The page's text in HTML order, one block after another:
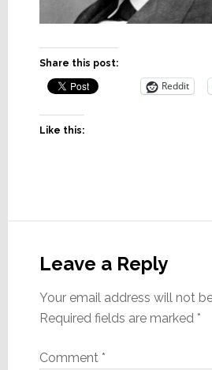
Share this post:
Reddit
Like this:
Interactions
Leave a Reply
Your email address will not
Required fields are marked *
Comment *